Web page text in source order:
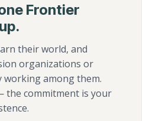
Frontier
their world, and
organizations or
working among them.
the commitment is your